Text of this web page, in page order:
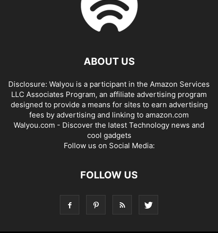
ABOUT US
Disclosure: Walyou is a participant in the Amazon Services
LLC Associates Program, an affiliate advertising program
designed to provide a means for sites to earn advertising
fees by advertising and linking to amazon.com
Walyou.com - Discover the latest Technology news and
cool gadgets
Follow us on Social Media:
FOLLOW US